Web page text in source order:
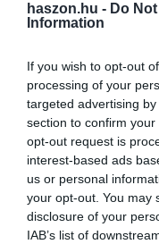
haszon.hu - Do
Information
If you wish to opt-out
processing of your
targeted advertising
section to confirm
opt-out request is
interest-based ads
us or personal
your opt-out. You may
disclosure of your
IAB’s list of
NÖVÉNYTERMESZTÉS
miatt. Mutatjuk
A haszonbért utólag, de
teljesíteni, így
bérelt területen
haszonbérből…